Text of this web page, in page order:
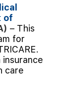
of
– This
for
care